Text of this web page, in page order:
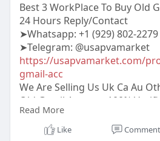
Best 3 WorkPlace To Buy Old
24 Hours Reply/Contact
➤Whatsapp: +1 (929) 802-2279
➤Telegram: @usapvamarket
https://usapvamarket.com/
gmail-acc
We Are Selling Us Uk Ca Au
Old Gmail Account 100%
More Info Contact:
#usapvamarket
#seo
Read More
Like Comment